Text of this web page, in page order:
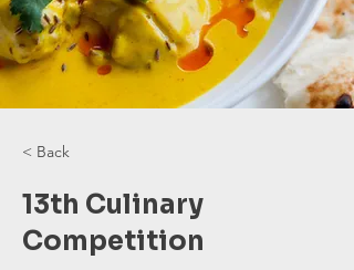
< Back
13th Culinary
Competition